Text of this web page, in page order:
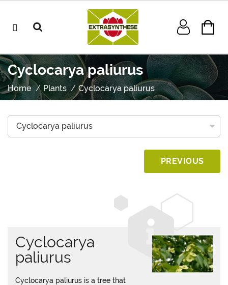
Cyclocarya paliurus
Home Plants Cyclocarya paliurus
PREVIOUS
Cyclocarya
paliurus
Cyclocarya paliurus is a tree that